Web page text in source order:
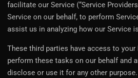
facilitate our Service (“Service
Service on our behalf, to perform
assist us in analyzing how our Service
These third parties have access to
perform these tasks on our behalf and
disclose or use it for any other purpose.